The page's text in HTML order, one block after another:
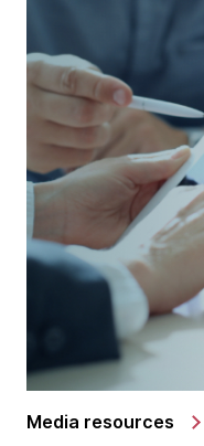
Media resources